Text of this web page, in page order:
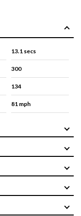
13.1 secs
300
134
81 mph